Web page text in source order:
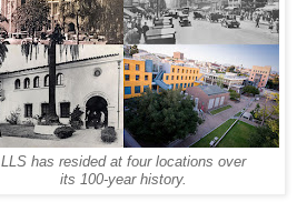
LLS has resided at four locations over
its 100-year history.